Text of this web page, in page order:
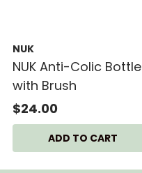
NUK
NUK Anti-Colic Bottle
with Brush
$24.00